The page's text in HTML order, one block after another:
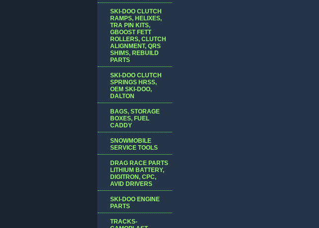
SKI-DOO CLUTCH
RAMPS, HELIXES,
TRA PIN KITS,
GBOOST FETT
ROLLERS, CLUTCH
ALIGNMENT, QRS
SHIMS, REBUILD
PARTS
SKI-DOO CLUTCH
SPRINGS HRSS,
OEM SKI-DOO,
DALTON
BAGS, STORAGE
BOXES, FUEL
CADDY
SNOWMOBILE
SERVICE TOOLS
DRAG RACE PARTS
LITHIUM BATTERY,
DIGITRON, CPC,
AVID DRIVERS
SKI-DOO ENGINE
PARTS
TRACKS-